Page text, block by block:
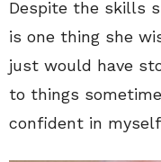
Despite the skills
is one thing she
just would have
to things
confident in